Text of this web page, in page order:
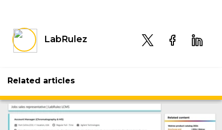
LabRulez
Related articles